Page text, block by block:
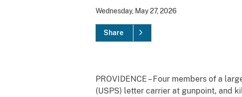
Wednesday, May 27, 2026
Share
PROVIDENCE – Four members of a
(USPS) letter carrier at gunpoint, and